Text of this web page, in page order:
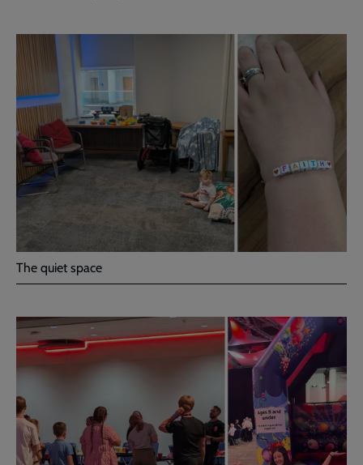
The quiet space